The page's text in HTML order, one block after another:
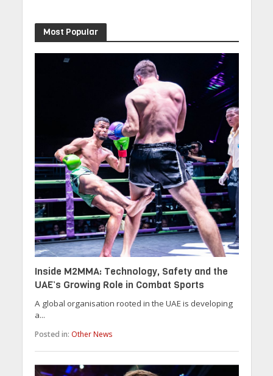
Most Popular
Inside M2MMA: Technology, Safety and the
UAE’s Growing Role in Combat Sports
A global organisation rooted in the UAE is developing
a...
Posted in: Other News